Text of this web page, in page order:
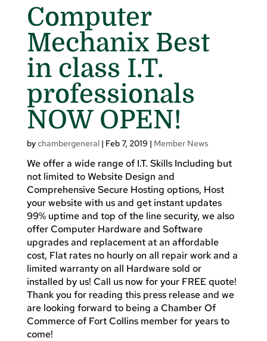
Computer
Mechanix Best
in class I.T.
professionals
NOW OPEN!
bychambergeneral| Feb 7, 2019 | Member News
We offer a wide range of I.T. Skills Including but
not limited to Website Design and
Comprehensive Secure Hosting options, Host
your website with us and get instant updates
99% uptime and top of the line security, we also
offer Computer Hardware and Software
upgrades and replacement at an affordable
cost, Flat rates no hourly on all repair work and a
limited warranty on all Hardware sold or
installed by us! Call us now for your FREE quote!
Thank you for reading this press release and we
are looking forward to being a Chamber Of
Commerce of Fort Collins member for years to
come!